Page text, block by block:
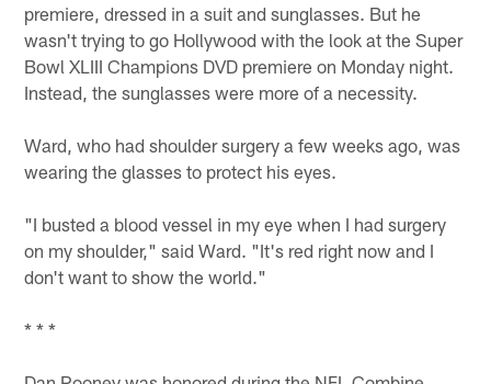
premiere, dressed in a suit and sunglasses. But he
wasn't trying to go Hollywood with the look at the Super
Bowl XLIII Champions DVD premiere on Monday night.
Instead, the sunglasses were more of a necessity.
Ward, who had shoulder surgery a few weeks ago, was
wearing the glasses to protect his eyes.
"I busted a blood vessel in my eye when I had surgery
on my shoulder," said Ward. "It's red right now and I
don't want to show the world."
* * *